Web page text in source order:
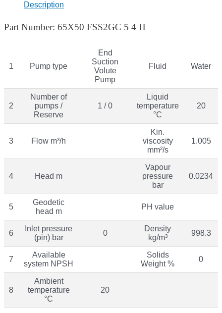
Description
Part Number: 65X50 FSS2GC 5 4 H
1 Pump type
End
Suction
Volute
Pump
Fluid Water
2
Number of
pumps /
Reserve
1 / 0
Liquid
temperature
°C
20
3 Flow m³/h
Kin.
viscosity
mm²/s
1.005
4 Head m
Vapour
pressure
bar
0.0234
5
Geodetic
head m
PH value
6
Inlet pressure
(pin) bar
0
Density
kg/m³
998.3
7
Available
system NPSH
Solids
Weight %
0
8
Ambient
temperature
°C
20